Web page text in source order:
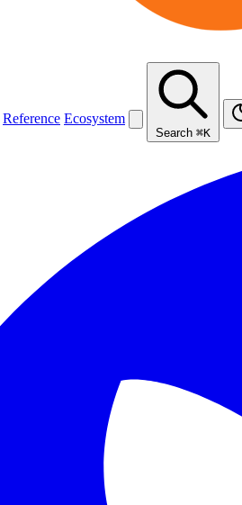
Reference Ecosystem
Search ⌘K